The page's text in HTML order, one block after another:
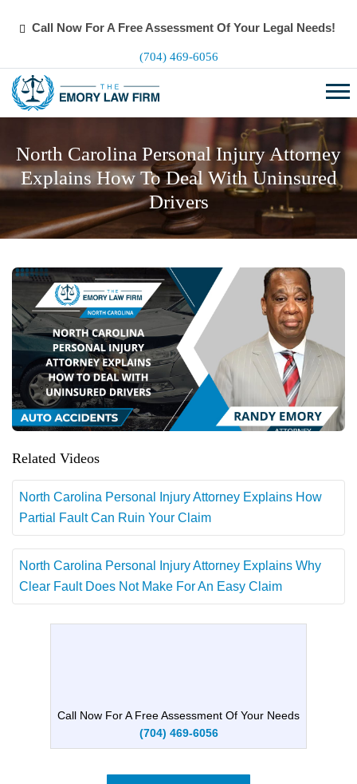
Call Now For A Free Assessment Of Your Legal Needs!
(704) 469-6056
North Carolina Personal Injury Attorney
Explains How To Deal With Uninsured
Drivers
Related Videos
North Carolina Personal Injury Attorney Explains How
Partial Fault Can Ruin Your Claim
North Carolina Personal Injury Attorney Explains Why
Clear Fault Does Not Make For An Easy Claim
Call Now For A Free Assessment Of Your Needs
(704) 469-6056